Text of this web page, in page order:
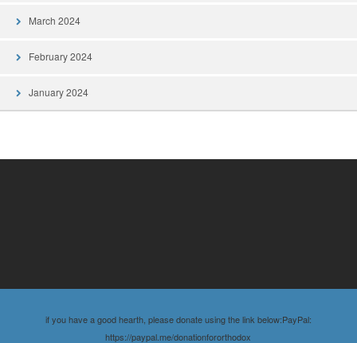
March 2024
February 2024
January 2024
if you have a good hearth, please donate using the link below:PayPal:
https://paypal.me/donationfororthodox